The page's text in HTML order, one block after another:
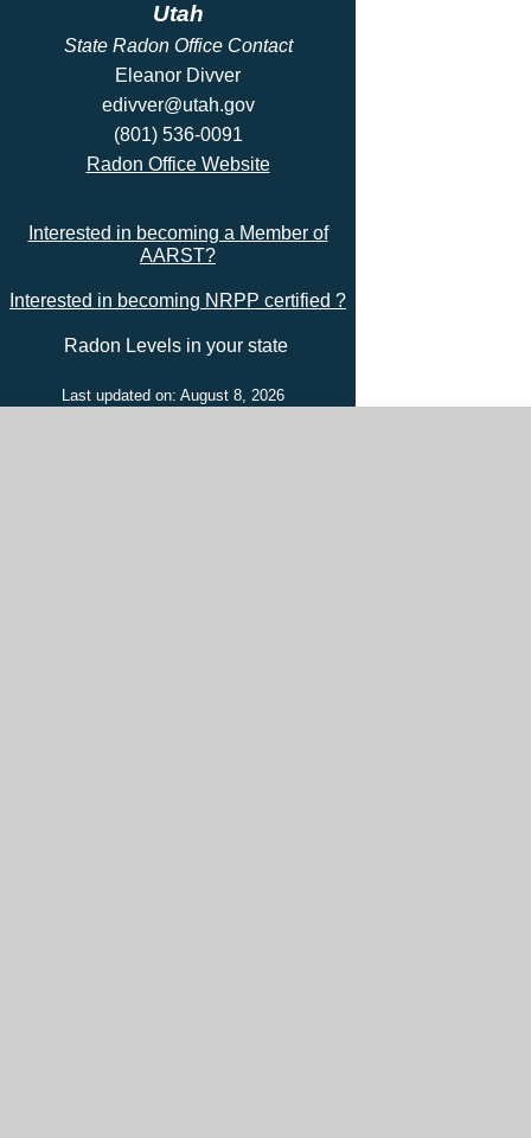
Utah
State Radon Office Contact
Eleanor Divver
edivver@utah.gov
(801) 536-0091
Radon Office Website
Interested in becoming a Member of
AARST?
Interested in becoming NRPP certified ?
Radon Levels in your state
Last updated on: August 8, 2026